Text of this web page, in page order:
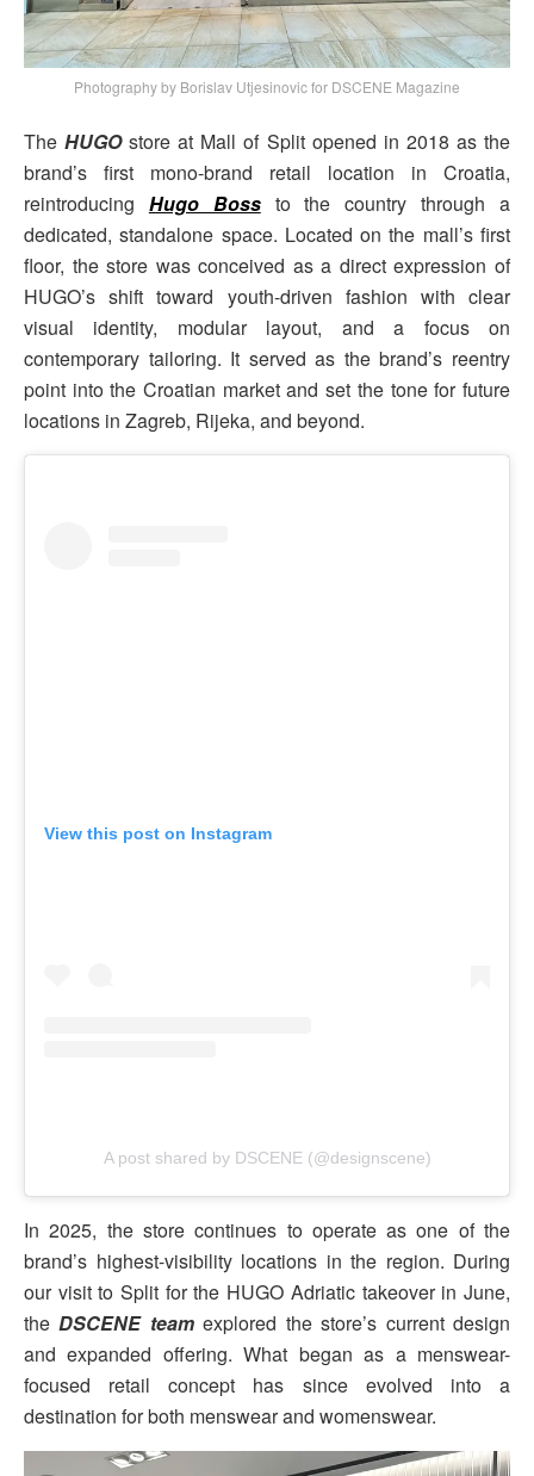
Photography by Borislav Utjesinovic for DSCENE Magazine
TheHUGOstore at Mall of Split opened in 2018 as the
brand’s first mono-brand retail location in Croatia,
reintroducing Hugo Bossto the country through a
dedicated, standalone space. Located on the mall’s first
floor, the store was conceived as a direct expression of
HUGO’s shift toward youth-driven fashion with clear
visual identity, modular layout, and a focus on
contemporary tailoring. It served as the brand’s reentry
point into the Croatian market and set the tone for future
locations in Zagreb, Rijeka, and beyond.
View this post on Instagram
A post shared by DSCENE (@designscene)
In 2025, the store continues to operate as one of the
brand’s highest-visibility locations in the region. During
our visit to Split for the HUGO Adriatic takeover in June,
theDSCENE teamexplored the store’s current design
and expanded offering. What began as a menswear-
focused retail concept has since evolved into a
destination for both menswear and womenswear.